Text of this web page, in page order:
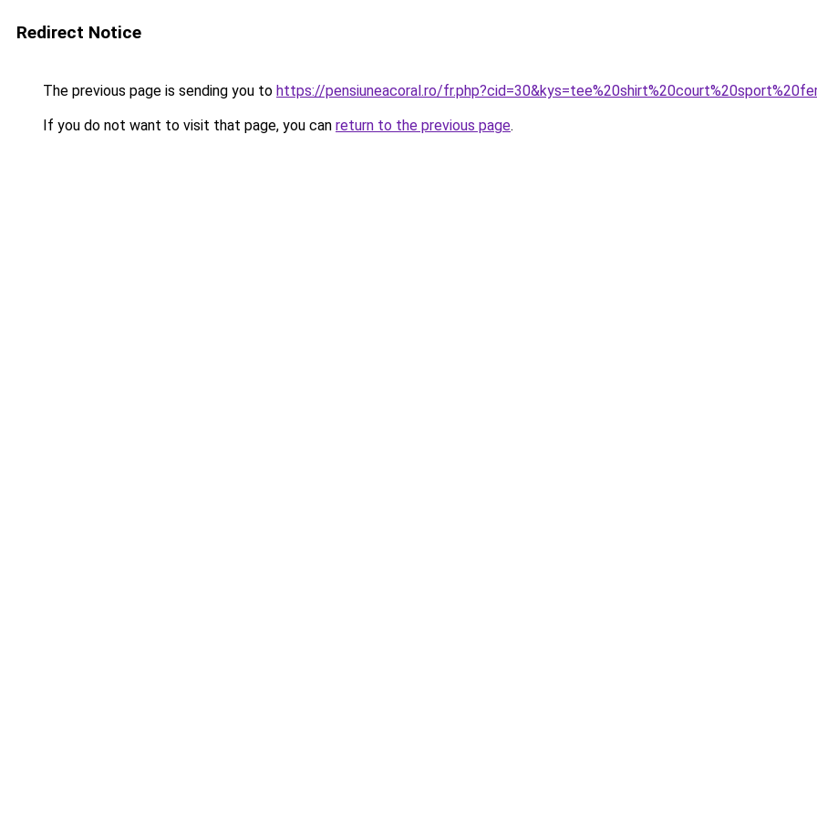
Redirect Notice
The previous page is sending you to https://pensiuneacoral.ro/
If you do not want to visit that page, you can return to the previous page.